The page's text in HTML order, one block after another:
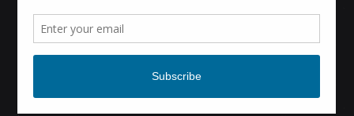
CALENDAR
ABOUT